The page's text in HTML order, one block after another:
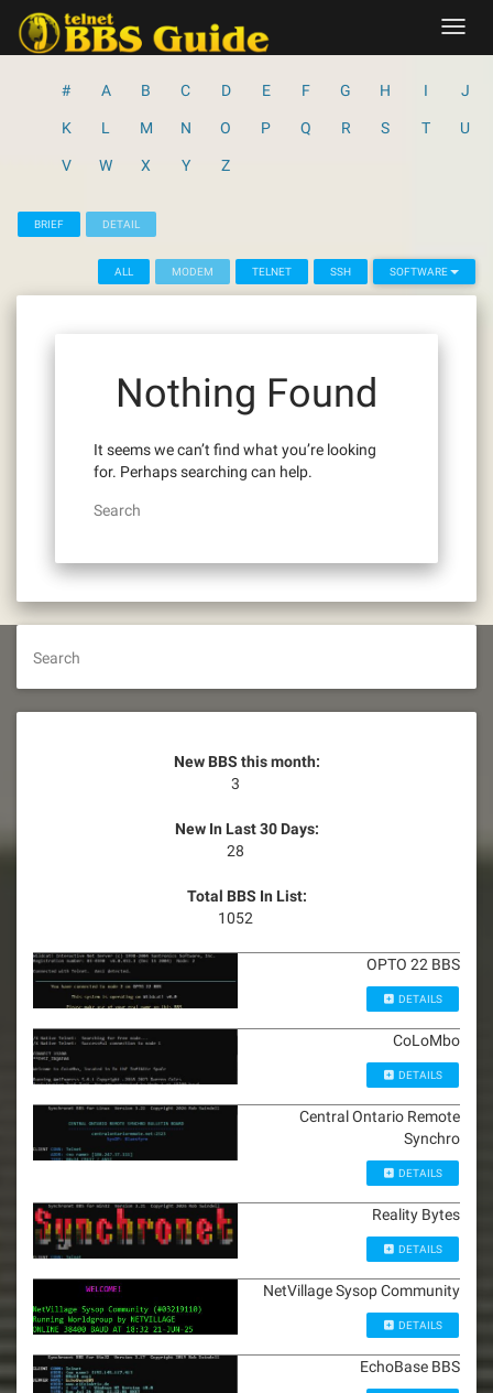
content
# A B C D E F G H I J
K L M N O P Q R S T U
V W X Y Z
BRIEF DETAIL
ALL MODEM TELNET SSH SOFTWARE
Nothing Found
It seems we can’t find what you’re looking
for. Perhaps searching can help.
Search
Search
New BBS this month:
3
New In Last 30 Days:
28
Total BBS In List:
1052
OPTO 22 BBS
DETAILS
CoLoMbo
DETAILS
Central Ontario Remote
Synchro
DETAILS
Reality Bytes
DETAILS
NetVillage Sysop Community
DETAILS
EchoBase BBS